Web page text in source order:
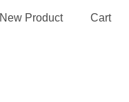
New Product Cart